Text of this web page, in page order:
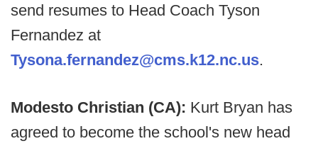
send resumes to Head Coach Tyson
Fernandez at
Tysona.fernandez@cms.k12.nc.us.
Modesto Christian (CA): Kurt Bryan has
agreed to become the school's new head